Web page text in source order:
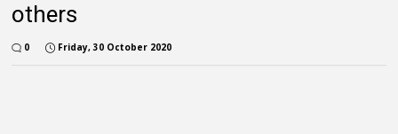
others
0 Friday, 30 October 2020